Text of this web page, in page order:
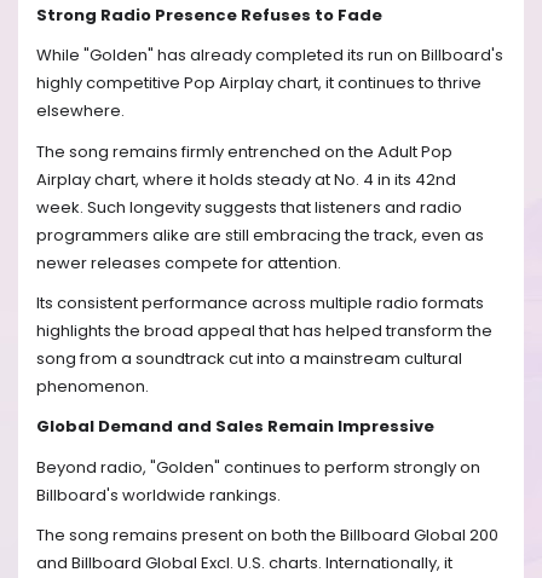
Strong Radio Presence Refuses to Fade
While "Golden" has already completed its run on Billboard's
highly competitive Pop Airplay chart, it continues to thrive
elsewhere.
The song remains firmly entrenched on the Adult Pop
Airplay chart, where it holds steady at No. 4 in its 42nd
week. Such longevity suggests that listeners and radio
programmers alike are still embracing the track, even as
newer releases compete for attention.
Its consistent performance across multiple radio formats
highlights the broad appeal that has helped transform the
song from a soundtrack cut into a mainstream cultural
phenomenon.
Global Demand and Sales Remain Impressive
Beyond radio, "Golden" continues to perform strongly on
Billboard's worldwide rankings.
The song remains present on both the Billboard Global 200
and Billboard Global Excl. U.S. charts. Internationally, it